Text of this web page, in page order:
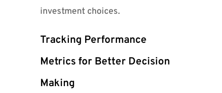
investment choices.
Tracking Performance
Metrics for Better Decision
Making